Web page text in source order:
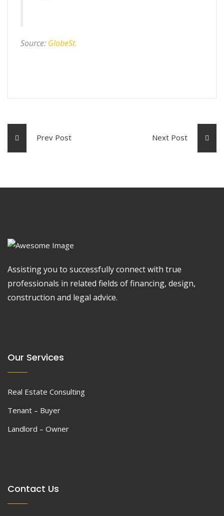
Source: GlobeSt.
Prev Post Next Post
Assisting you to successfully connect with true
professionals in related fields of financing, design,
construction and legal advice.
Our Services
Real Estate Consulting
Tenant – Buyer
Landlord – Owner
Contact Us